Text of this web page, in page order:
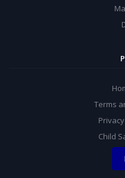
Terms
Child